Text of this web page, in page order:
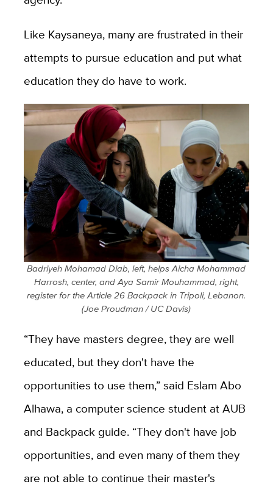
Like Kaysaneya, many are frustrated in their
attempts to pursue education and put what
education they do have to work.
Badriyeh Mohamad Diab, left, helps Aicha Mohammad
Harrosh, center, and Aya Samir Mouhammad, right,
register for the Article 26 Backpack in Tripoli, Lebanon.
(Joe Proudman / UC Davis)
“They have masters degree, they are well
educated, but they don't have the
opportunities to use them,” said Eslam Abo
Alhawa, a computer science student at AUB
and Backpack guide. “They don't have job
opportunities, and even many of them they
are not able to continue their master's